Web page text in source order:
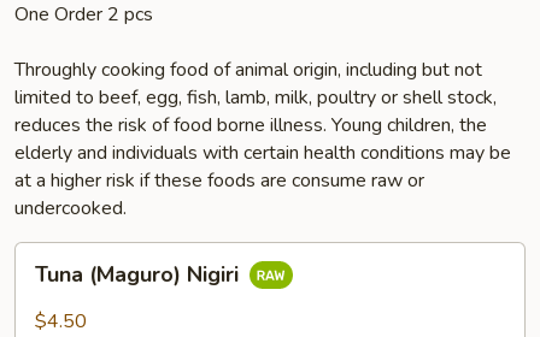
One Order 2 pcs
Throughly cooking food of animal origin, including but not
limited to beef, egg, fish, lamb, milk, poultry or shell stock,
reduces the risk of food borne illness. Young children, the
elderly and individuals with certain health conditions may be
at a higher risk if these foods are consume raw or
undercooked.
(Maguro)
Nigiri
Tuna (Maguro) Nigiri
$4.50